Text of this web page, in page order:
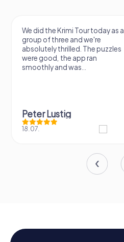
We did the Krimi Tour today as a
group of three and we're
absolutely thrilled. The puzzles
were good, the app ran
smoothly and was...
Peter Lustig
18.07.